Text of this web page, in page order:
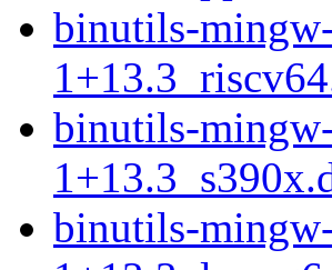
binutils-
binutils-
binutils-